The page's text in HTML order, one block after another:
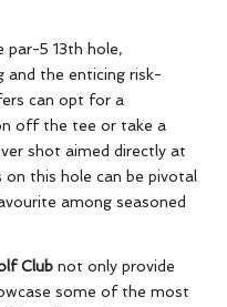
par-5 13th hole,
and the enticing risk-
can opt for a
off the tee or take a
shot aimed directly at
on this hole can be pivotal
among seasoned
Club not only provide
some of the most